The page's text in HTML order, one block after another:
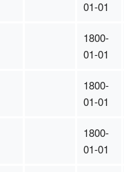
01-01
1800-
01-01
1800-
01-01
1800-
01-01